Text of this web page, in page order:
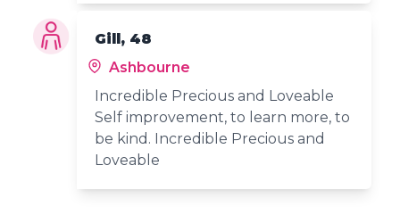
Gill, 48
Ashbourne
Incredible Precious and Loveable
Self improvement, to learn more, to
be kind. Incredible Precious and
Loveable